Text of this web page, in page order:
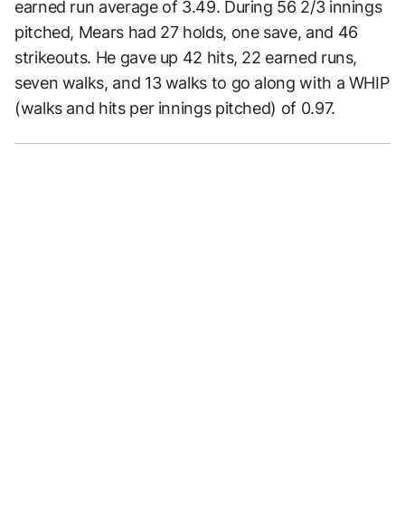
earned run average of 3.49. During 56 2/3 innings
pitched, Mears had 27 holds, one save, and 46
strikeouts. He gave up 42 hits, 22 earned runs,
seven walks, and 13 walks to go along with a WHIP
(walks and hits per innings pitched) of 0.97.